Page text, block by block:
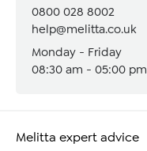
0800 028 8002
help@melitta.co.uk
Monday - Friday
08:30 am - 05:00 pm
Melitta expert advice